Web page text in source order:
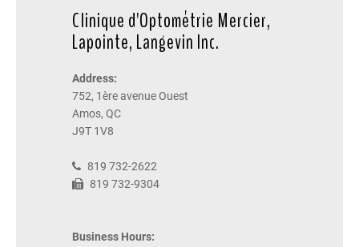
Clinique d'Optométrie Mercier,
Lapointe, Langevin Inc.
Address:
752, 1ère avenue Ouest
Amos, QC
J9T 1V8
819 732-2622
819 732-9304
Business Hours: